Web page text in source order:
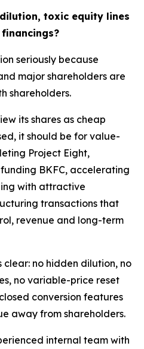
toxic equity lines
seriously because
major shareholders are
shareholders.
its shares as cheap
it should be for value-
Project Eight,
BKFC, accelerating
with attractive
transactions that
revenue and long-term
clear: no hidden dilution, no
no variable-price reset
conversion features
away from shareholders.
internal team with